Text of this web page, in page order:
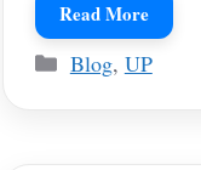
Read More
Categories
Blog, UP